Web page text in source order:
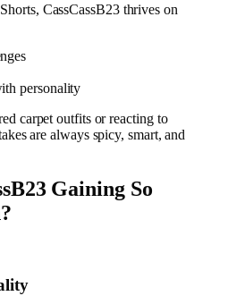
CassCassB23 thrives on
personality
carpet outfits or reacting to
are always spicy, smart, and
Gaining So